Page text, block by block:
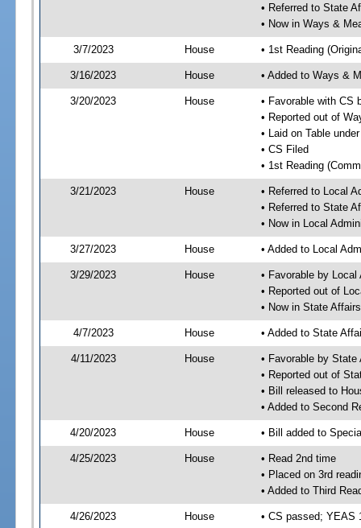
• Referred to State
• Now in Ways &
3/7/2023 House • 1st Reading
3/16/2023 House • Added to Ways &
3/20/2023 House
• Favorable with CS
• Reported out of
• Laid on Table
• CS Filed
• 1st Reading
3/21/2023 House
• Referred to Local
• Referred to State
• Now in Local
3/27/2023 House • Added to Local
3/29/2023 House
• Favorable by
• Reported out of
• Now in State
4/7/2023 House • Added to State
4/11/2023 House
• Favorable by
• Reported out of
• Bill released to
• Added to Second
4/20/2023 House • Bill added to
4/25/2023 House
• Read 2nd time
• Placed on 3rd
• Added to Third
4/26/2023 House • CS passed; YEAS